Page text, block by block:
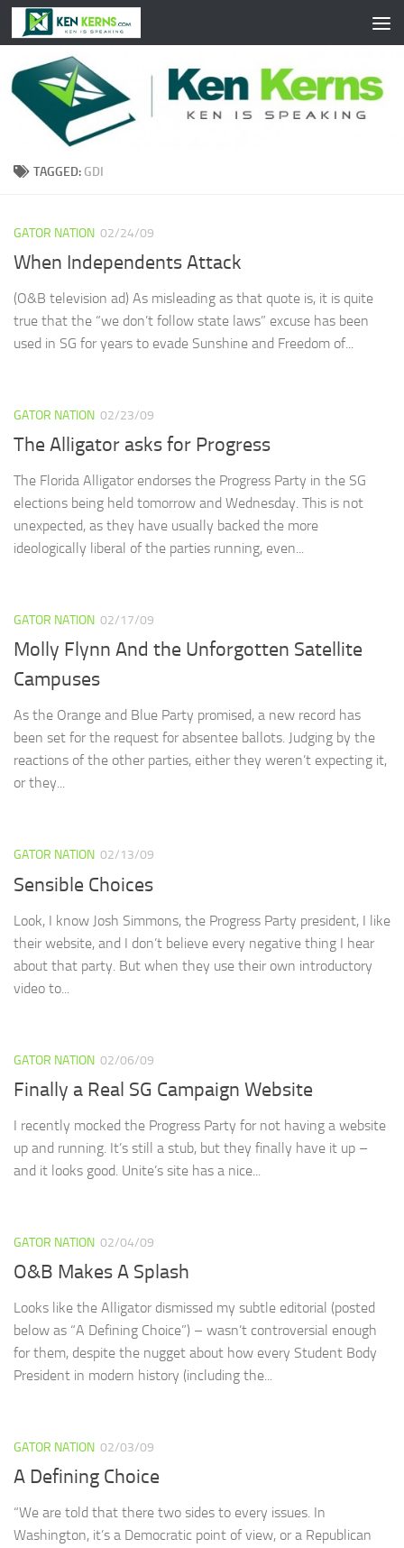
Skip to content
TAGGED: GDI
GATOR NATION 02/24/09
When Independents Attack
(O&B television ad) As misleading as that quote is, it is quite
true that the “we don’t follow state laws” excuse has been
used in SG for years to evade Sunshine and Freedom of...
GATOR NATION 02/23/09
The Alligator asks for Progress
The Florida Alligator endorses the Progress Party in the SG
elections being held tomorrow and Wednesday. This is not
unexpected, as they have usually backed the more
ideologically liberal of the parties running, even...
GATOR NATION 02/17/09
Molly Flynn And the Unforgotten Satellite
Campuses
As the Orange and Blue Party promised, a new record has
been set for the request for absentee ballots. Judging by the
reactions of the other parties, either they weren’t expecting it,
or they...
GATOR NATION 02/13/09
Sensible Choices
Look, I know Josh Simmons, the Progress Party president, I like
their website, and I don’t believe every negative thing I hear
about that party. But when they use their own introductory
video to...
GATOR NATION 02/06/09
Finally a Real SG Campaign Website
I recently mocked the Progress Party for not having a website
up and running. It’s still a stub, but they finally have it up –
and it looks good. Unite’s site has a nice...
GATOR NATION 02/04/09
O&B Makes A Splash
Looks like the Alligator dismissed my subtle editorial (posted
below as “A Defining Choice”) – wasn’t controversial enough
for them, despite the nugget about how every Student Body
President in modern history (including the...
GATOR NATION 02/03/09
A Defining Choice
“We are told that there two sides to every issues. In
Washington, it’s a Democratic point of view, or a Republican